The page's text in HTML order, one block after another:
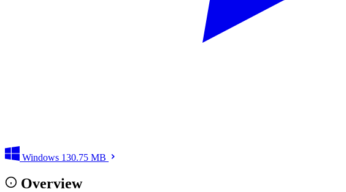
Windows 130.75 MB
Overview